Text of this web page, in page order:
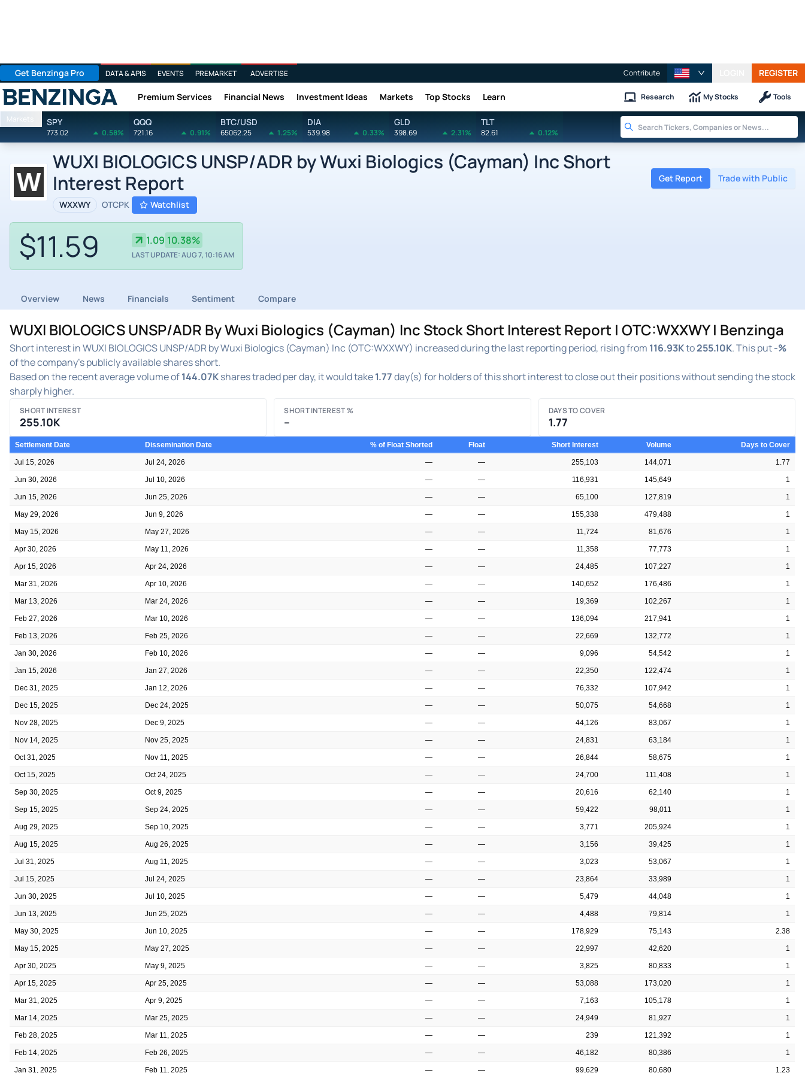
Get Benzinga Pro DATA & APIS EVENTS PREMARKET ADVERTISE Contribute REGISTER
Benzinga Premium Services Financial News Investment Ideas Markets Top Stocks Learn Research My Stocks Tools
Markets SPY
773.02 0.58%
QQQ
721.16 0.91%
BTC/USD
65062.25 1.25%
DIA
539.98 0.33%
GLD
398.69 2.31%
TLT
82.61 0.12%
WUXI BIOLOGICS UNSP/ADR by Wuxi Biologics (Cayman) Inc Short
Interest Report
WXXWY OTCPK Watchlist
Get Report Trade with Public
$11.59 1.09 10.38%
LAST UPDATE: AUG 7, 10:16 AM
Overview News Financials Sentiment Compare
WUXI BIOLOGICS UNSP/ADR By Wuxi Biologics (Cayman) Inc Stock Short Interest Report | OTC:WXXWY | Benzinga
Short interest in WUXI BIOLOGICS UNSP/ADR by Wuxi Biologics (Cayman) Inc (OTC:WXXWY) increased during the last reporting period, rising from 116.93Kto255.10K. This put-%
of the company's publicly available shares short.
Based on the recent average volume of144.07Kshares traded per day, it would take1.77day(s) for holders of this short interest to close out their positions without sending the stock
sharply higher.
SHORT INTEREST
255.10K
SHORT INTEREST %
–
DAYS TO COVER
1.77
Settlement Date Dissemination Date % of Float Shorted Float Short Interest Volume Days to Cover
Jul 15, 2026 Jul 24, 2026 — — 255,103 144,071 1.77
Jun 30, 2026 Jul 10, 2026 — — 116,931 145,649 1
Jun 15, 2026 Jun 25, 2026 — — 65,100 127,819 1
May 29, 2026 Jun 9, 2026 — — 155,338 479,488 1
May 15, 2026 May 27, 2026 — — 11,724 81,676 1
Apr 30, 2026 May 11, 2026 — — 11,358 77,773 1
Apr 15, 2026 Apr 24, 2026 — — 24,485 107,227 1
Mar 31, 2026 Apr 10, 2026 — — 140,652 176,486 1
Mar 13, 2026 Mar 24, 2026 — — 19,369 102,267 1
Feb 27, 2026 Mar 10, 2026 — — 136,094 217,941 1
Feb 13, 2026 Feb 25, 2026 — — 22,669 132,772 1
Jan 30, 2026 Feb 10, 2026 — — 9,096 54,542 1
Jan 15, 2026 Jan 27, 2026 — — 22,350 122,474 1
Dec 31, 2025 Jan 12, 2026 — — 76,332 107,942 1
Dec 15, 2025 Dec 24, 2025 — — 50,075 54,668 1
Nov 28, 2025 Dec 9, 2025 — — 44,126 83,067 1
Nov 14, 2025 Nov 25, 2025 — — 24,831 63,184 1
Oct 31, 2025 Nov 11, 2025 — — 26,844 58,675 1
Oct 15, 2025 Oct 24, 2025 — — 24,700 111,408 1
Sep 30, 2025 Oct 9, 2025 — — 20,616 62,140 1
Sep 15, 2025 Sep 24, 2025 — — 59,422 98,011 1
Aug 29, 2025 Sep 10, 2025 — — 3,771 205,924 1
Aug 15, 2025 Aug 26, 2025 — — 3,156 39,425 1
Jul 31, 2025 Aug 11, 2025 — — 3,023 53,067 1
Jul 15, 2025 Jul 24, 2025 — — 23,864 33,989 1
Jun 30, 2025 Jul 10, 2025 — — 5,479 44,048 1
Jun 13, 2025 Jun 25, 2025 — — 4,488 79,814 1
May 30, 2025 Jun 10, 2025 — — 178,929 75,143 2.38
May 15, 2025 May 27, 2025 — — 22,997 42,620 1
Apr 30, 2025 May 9, 2025 — — 3,825 80,833 1
Apr 15, 2025 Apr 25, 2025 — — 53,088 173,020 1
Mar 31, 2025 Apr 9, 2025 — — 7,163 105,178 1
Mar 14, 2025 Mar 25, 2025 — — 24,949 81,927 1
Feb 28, 2025 Mar 11, 2025 — — 239 121,392 1
Feb 14, 2025 Feb 26, 2025 — — 46,182 80,386 1
Jan 31, 2025 Feb 11, 2025 — — 99,629 80,680 1.23